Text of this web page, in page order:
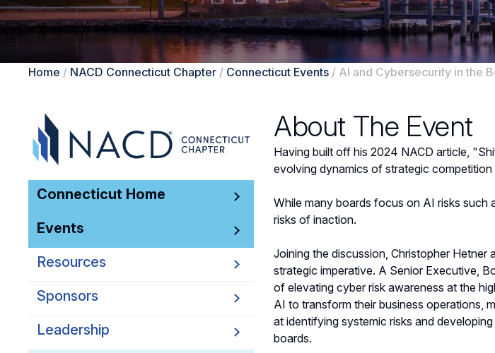
Home / NACD Connecticut Chapter / Connecticut Events / AI and Cybersecurity in the
Connecticut Home
Events
Resources
Sponsors
Leadership
About The Event
Having built off his 2024 NACD article,
evolving dynamics of strategic
While many boards focus on AI risks such
risks of inaction.
Joining the discussion, Christopher
strategic imperative. A Senior Executive,
of elevating cyber risk awareness at the
AI to transform their business operations,
at identifying systemic risks and
boards.